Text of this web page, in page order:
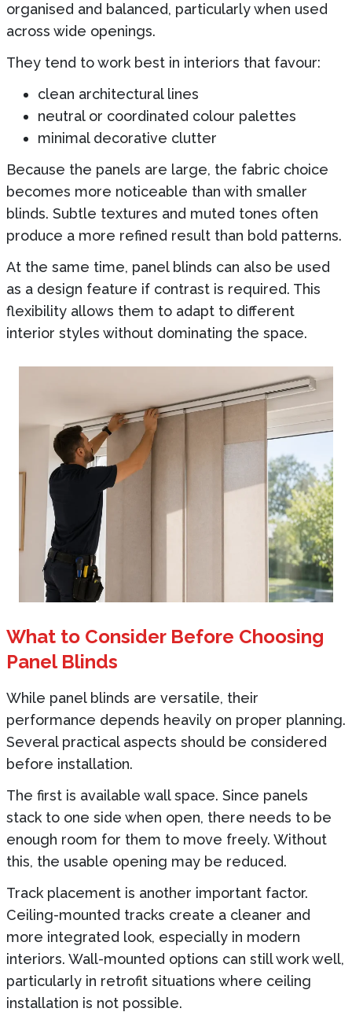
organised and balanced, particularly when used
across wide openings.
They tend to work best in interiors that favour:
clean architectural lines
neutral or coordinated colour palettes
minimal decorative clutter
Because the panels are large, the fabric choice
becomes more noticeable than with smaller
blinds. Subtle textures and muted tones often
produce a more refined result than bold patterns.
At the same time, panel blinds can also be used
as a design feature if contrast is required. This
flexibility allows them to adapt to different
interior styles without dominating the space.
What to Consider Before Choosing
Panel Blinds
While panel blinds are versatile, their
performance depends heavily on proper planning.
Several practical aspects should be considered
before installation.
The first is available wall space. Since panels
stack to one side when open, there needs to be
enough room for them to move freely. Without
this, the usable opening may be reduced.
Track placement is another important factor.
Ceiling-mounted tracks create a cleaner and
more integrated look, especially in modern
interiors. Wall-mounted options can still work well,
particularly in retrofit situations where ceiling
installation is not possible.